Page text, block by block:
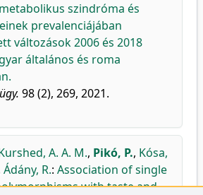
szindróma és
prevalenciájában
változások 2006 és 2018
általános és roma
98 (2), 269, 2021.
A. A. M., Pikó, P., Kósa,
Ádány, R.: Association of single
with taste and